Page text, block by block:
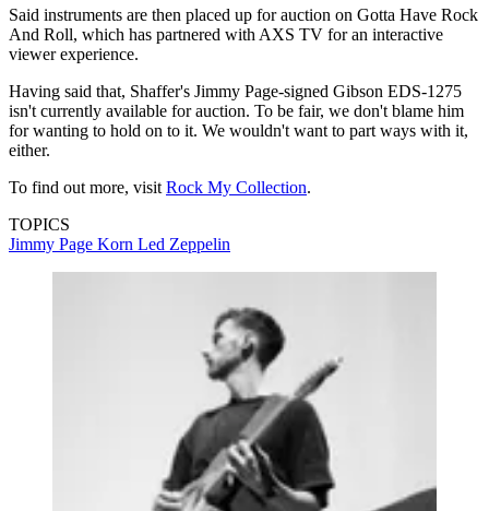
Said instruments are then placed up for auction on Gotta Have Rock
And Roll, which has partnered with AXS TV for an interactive
viewer experience.
Having said that, Shaffer's Jimmy Page-signed Gibson EDS-1275
isn't currently available for auction. To be fair, we don't blame him
for wanting to hold on to it. We wouldn't want to part ways with it,
either.
To find out more, visit Rock My Collection.
TOPICS
Jimmy Page Korn Led Zeppelin